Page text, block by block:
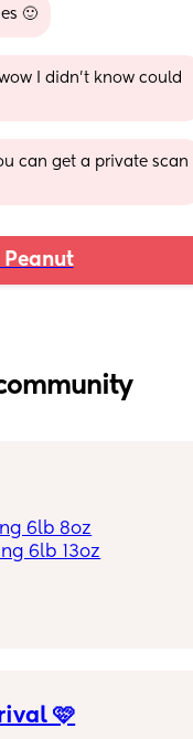
🙂
I didn't know could
can get a private scan
Peanut
6lb 8oz
6lb 13oz
🩷